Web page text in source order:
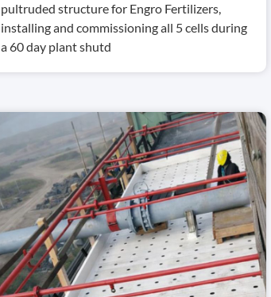
pultruded structure for Engro Fertilizers,
installing and commissioning all 5 cells during
a 60 day plant shutd